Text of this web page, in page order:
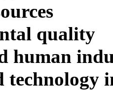
quality
human